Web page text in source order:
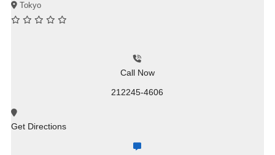
Tokyo
Call Now
212245-4606
Get Directions